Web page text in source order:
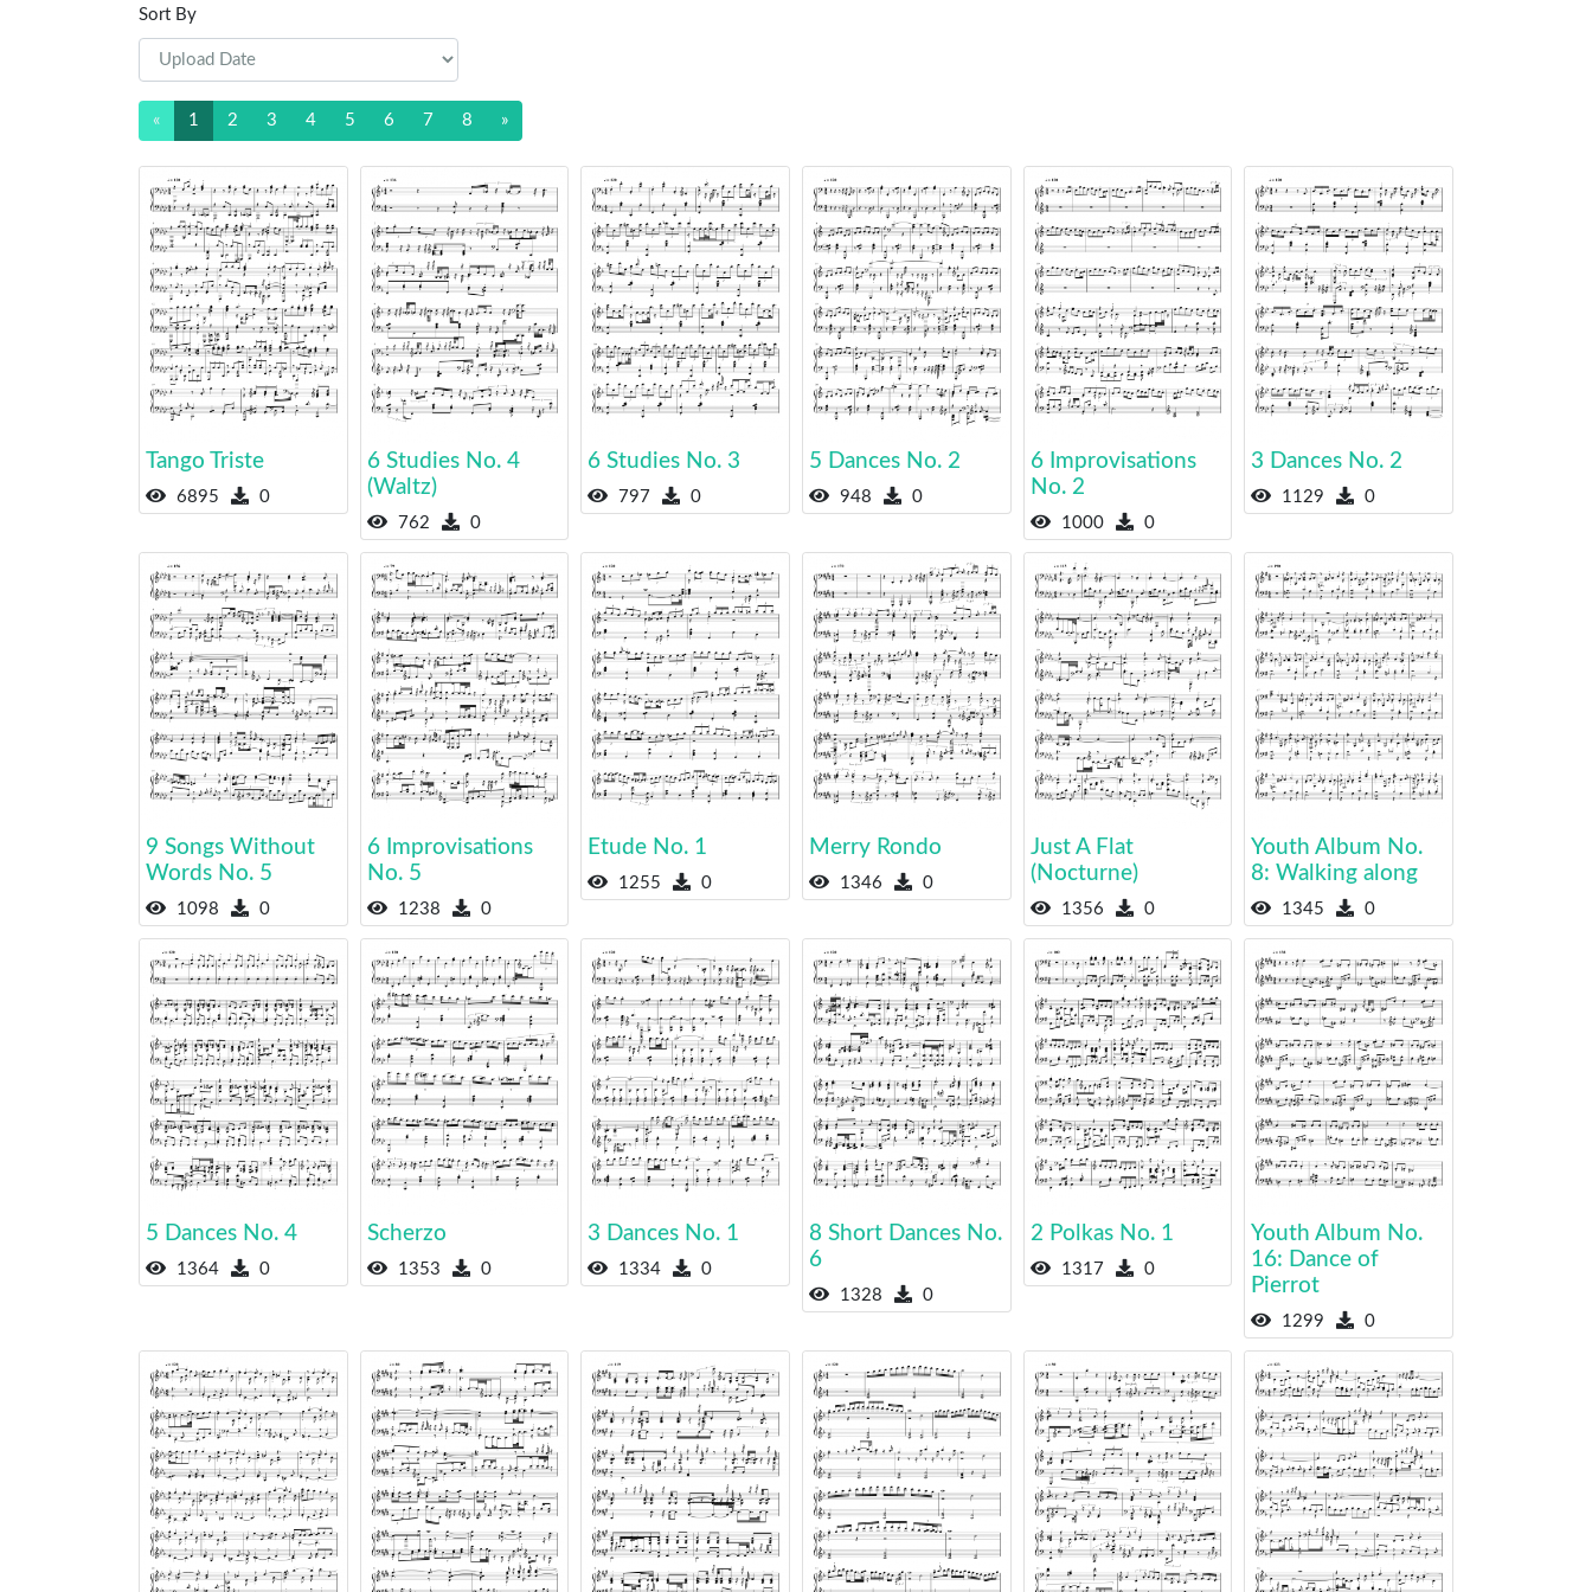
Sort By
« 1 2 3 4 5 6 7 8 »
Tango Triste
6895 0
6 Studies No. 4
(Waltz)
762 0
6 Studies No. 3
797 0
5 Dances No. 2
948 0
6 Improvisations
No. 2
1000 0
3 Dances No. 2
1129 0
9 Songs Without
Words No. 5
1098 0
6 Improvisations
No. 5
1238 0
Etude No. 1
1255 0
Merry Rondo
1346 0
Just A Flat
(Nocturne)
1356 0
Youth Album No.
8: Walking along
1345 0
5 Dances No. 4
1364 0
Scherzo
1353 0
3 Dances No. 1
1334 0
8 Short Dances No.
6
1328 0
2 Polkas No. 1
1317 0
Youth Album No.
16: Dance of
Pierrot
1299 0